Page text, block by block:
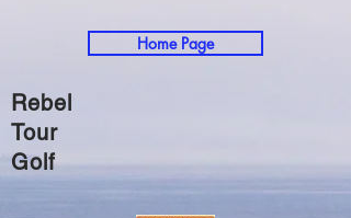
Home Page
Rebel
Tour
Golf